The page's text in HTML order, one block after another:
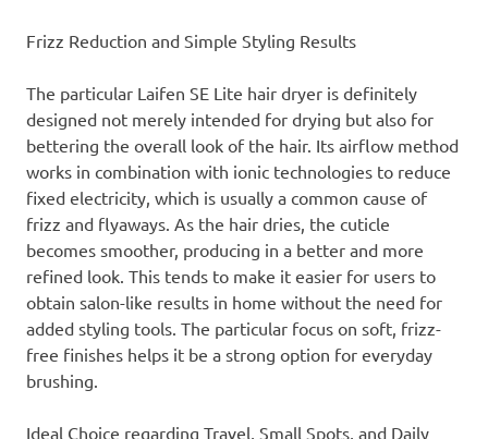
Frizz Reduction and Simple Styling Results
The particular Laifen SE Lite hair dryer is definitely
designed not merely intended for drying but also for
bettering the overall look of the hair. Its airflow method
works in combination with ionic technologies to reduce
fixed electricity, which is usually a common cause of
frizz and flyaways. As the hair dries, the cuticle
becomes smoother, producing in a better and more
refined look. This tends to make it easier for users to
obtain salon-like results in home without the need for
added styling tools. The particular focus on soft, frizz-
free finishes helps it be a strong option for everyday
brushing.
Ideal Choice regarding Travel, Small Spots, and Daily